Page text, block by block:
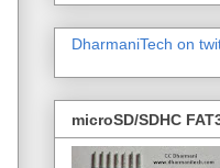
DharmaniTech on
microSD/SDHC